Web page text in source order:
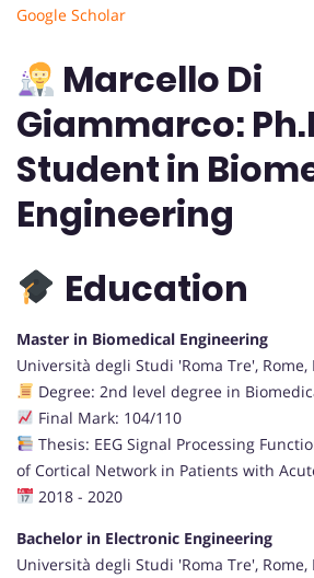
Google Scholar
Marcello Di
Giammarco:
Student in
Engineering
Education
Master in Biomedical Engineering
Università degli Studi 'Roma Tre', Rome,
Degree: 2nd level degree in
Final Mark: 104/110
Thesis: EEG Signal Processing
of Cortical Network in Patients with
2018 - 2020
Bachelor in Electronic Engineering
Università degli Studi 'Roma Tre', Rome,